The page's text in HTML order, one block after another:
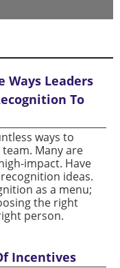
Ways Leaders
To
ways to
Many are
impact. Have
ideas.
as a menu;
the right
person.
Incentives